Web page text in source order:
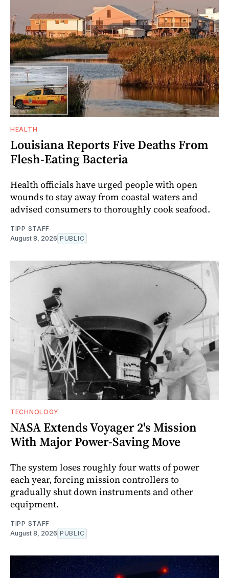
HEALTH
Louisiana Reports Five Deaths From
Flesh-Eating Bacteria
Health officials have urged people with open
wounds to stay away from coastal waters and
advised consumers to thoroughly cook seafood.
TIPP STAFF
August 8, 2026 PUBLIC
TECHNOLOGY
NASA Extends Voyager 2's Mission
With Major Power-Saving Move
The system loses roughly four watts of power
each year, forcing mission controllers to
gradually shut down instruments and other
equipment.
TIPP STAFF
August 8, 2026 PUBLIC